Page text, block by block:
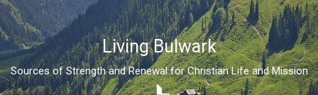
Living Bulwark
Sources of Strength and Renewal for Christian Life and Mission